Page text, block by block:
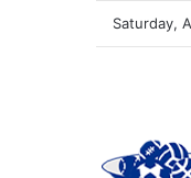
Saturday,